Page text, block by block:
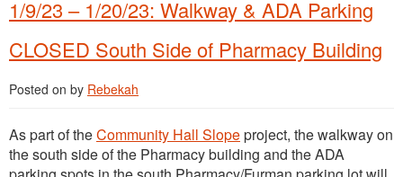
1/9/23 – 1/20/23: Walkway & ADA Parking
CLOSED South Side of Pharmacy Building
Posted on by Rebekah
As part of theCommunity Hall Slopeproject, the walkway on
the south side of the Pharmacy building and the ADA